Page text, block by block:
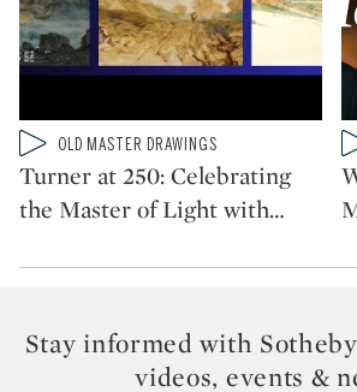
Type: video
CATEGORY:OLD MASTER DRAWINGS
Turner at 250: Celebrating
the Master of Light with…
Stay informed with
videos, events &